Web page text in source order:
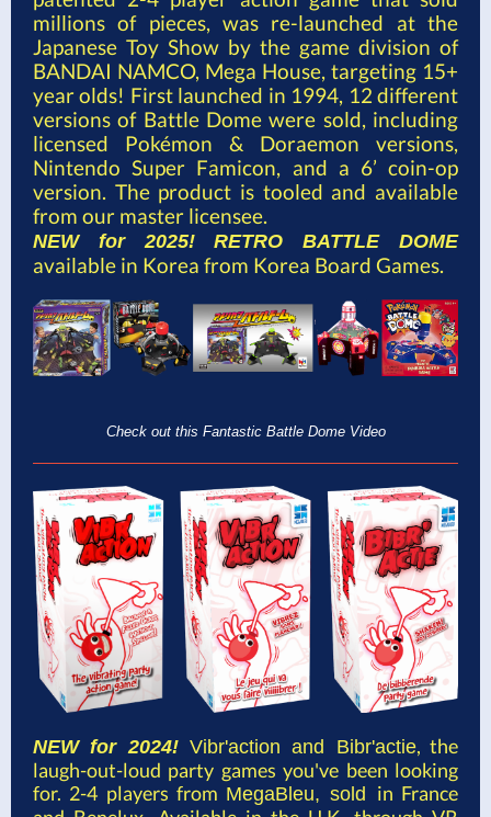
millions of pieces, was re-launched at the
Japanese Toy Show by the game division of
BANDAI NAMCO, Mega House, targeting 15+
year olds! First launched in 1994, 12 different
versions of Battle Dome were sold, including
licensed Pokémon & Doraemon versions,
Nintendo Super Famicon, and a 6’ coin-op
version. The product is tooled and available
from our master licensee.
NEW for 2025! RETRO BATTLE DOME
available in Korea from Korea Board Games.
Check out this Fantastic Battle Dome Video
NEW for 2024! Vibr'action and Bibr'actie, the
laugh-out-loud party games you've been looking
for. 2-4 players from MegaBleu, sold in France